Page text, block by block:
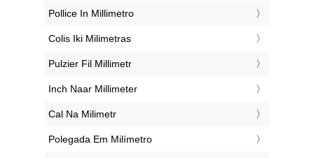
‎Pollice In Millimetro
‎Colis Iki Milimetras
‎Pulzier Fil Millimetr
‎Inch Naar Millimeter
‎Cal Na Milimetr
‎Polegada Em Milímetro